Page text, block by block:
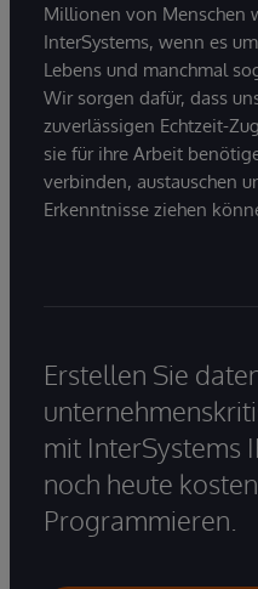
Millionen von Menschen
InterSystems, wenn es
Lebens und manchmal
Wir sorgen dafür, dass
zuverlässigen Echtzeit-
sie für ihre Arbeit
verbinden, austauschen
Erkenntnisse ziehen
Erstellen Sie
mit InterSystems
noch heute
Programmieren.